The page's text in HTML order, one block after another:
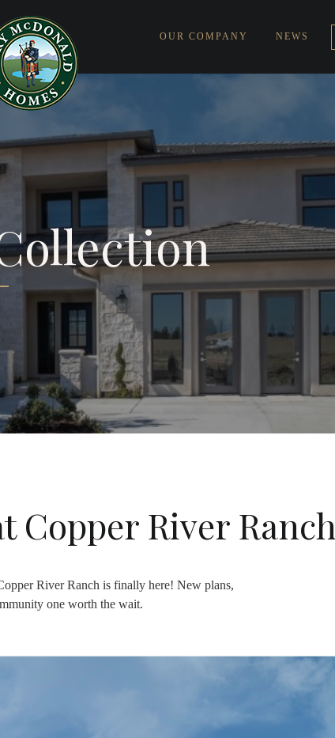
OUR COMPANY NEWS
Copper River Ranch
River Ranch is finally here! New plans,
one worth the wait.